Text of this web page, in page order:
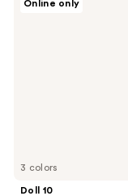
3 colors
Online only
Doll 10